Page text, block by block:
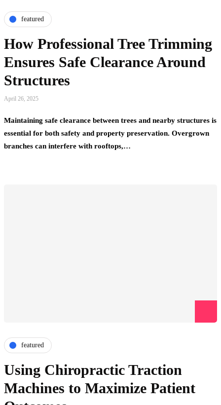
featured
How Professional Tree Trimming
Ensures Safe Clearance Around
Structures
April 26, 2025
Maintaining safe clearance between trees and nearby structures is
essential for both safety and property preservation. Overgrown
branches can interfere with rooftops,…
featured
Using Chiropractic Traction
Machines to Maximize Patient